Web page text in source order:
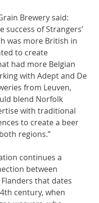
Brewery said:
success of Strangers’
was more British in
to create
had more Belgian
with Adept and De
from Leuven,
blend Norfolk
with traditional
to create a beer
regions.”
continues a
between
that dates
century, when